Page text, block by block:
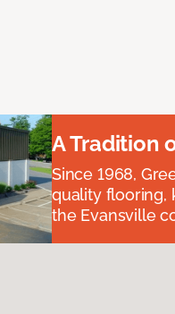
A Tradition
Since 1968,
quality flooring,
the Evansville